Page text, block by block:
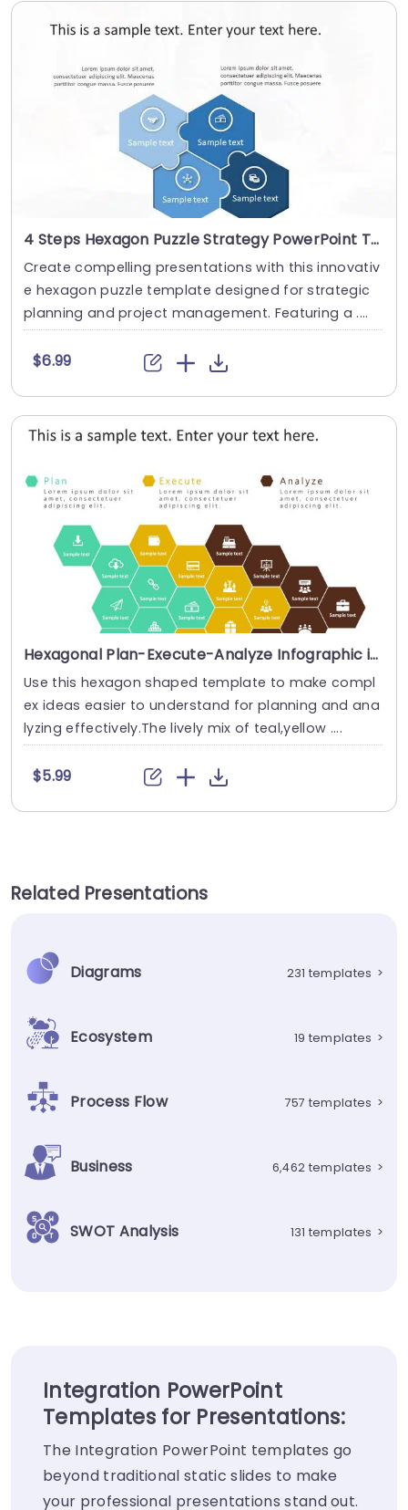
4 Steps Hexagon Puzzle Strategy PowerPoint Template
Create compelling presentations with this innovativ
e hexagon puzzle template designed for strategic
planning and project management. Featuring a ....
$6.99
Hexagonal Plan-Execute-Analyze Infographic in Teal, Yellow, and Brown Presentation Template
Use this hexagon shaped template to make compl
ex ideas easier to understand for planning and ana
lyzing effectively.The lively mix of teal,yellow ....
$5.99
Related Presentations
Diagrams 231 templates >
Ecosystem 19 templates >
Process Flow 757 templates >
Business 6,462 templates >
SWOT Analysis 131 templates >
Integration PowerPoint
Templates for Presentations:
The Integration PowerPoint templates go
beyond traditional static slides to make
your professional presentations stand out.